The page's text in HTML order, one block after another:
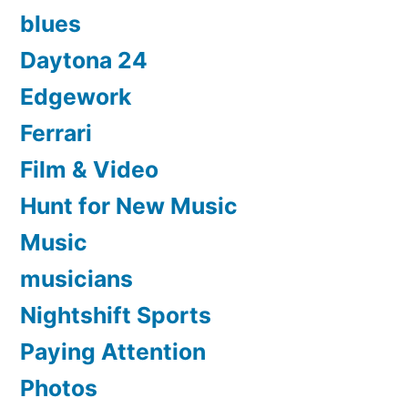
blues
Daytona 24
Edgework
Ferrari
Film & Video
Hunt for New Music
Music
musicians
Nightshift Sports
Paying Attention
Photos